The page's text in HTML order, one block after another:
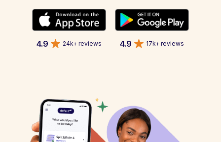
4.9 24k+ reviews 4.9 17k+ reviews